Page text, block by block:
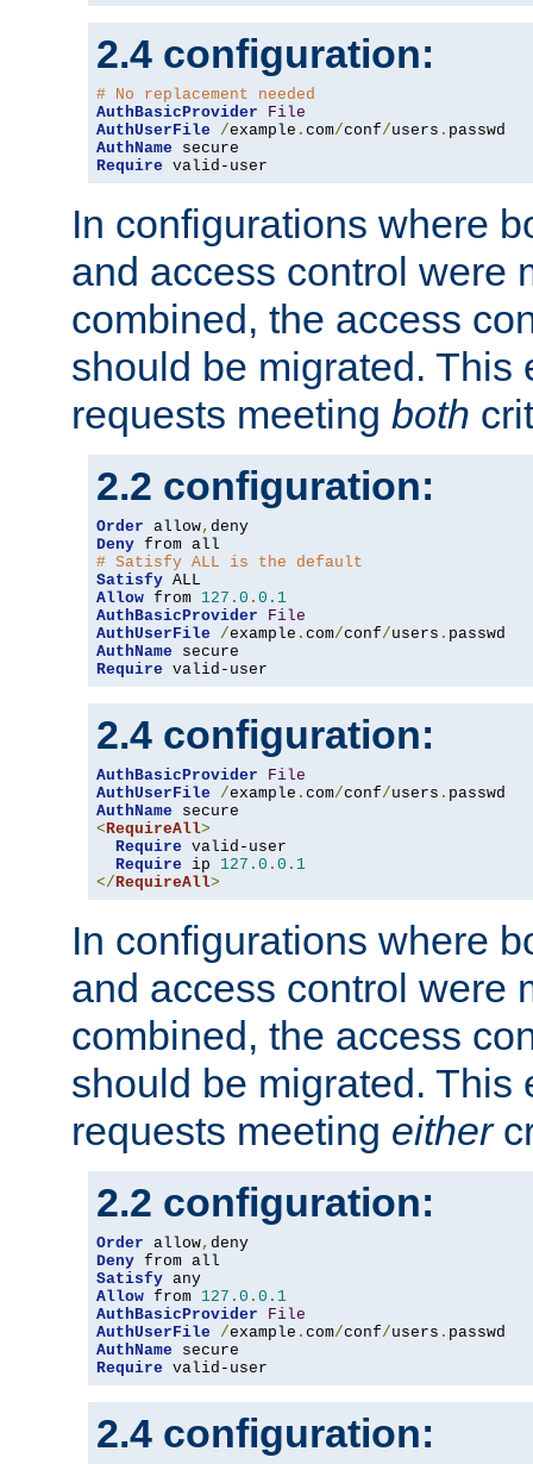
2.4 configuration:
# No replacement needed
AuthBasicProvider
File
AuthUserFile
/example . com/conf/users .
AuthName
Require valid-user
In configurations where
and access control were
combined, the access
should be migrated. This
requests meeting both
2.2 configuration:
Order allow,
Deny
# Satisfy ALL is the default
Satisfy
Allow from 127.0 . 0.1
AuthBasicProvider
File
AuthUserFile
/example . com/conf/users .
AuthName
Require valid-user
2.4 configuration:
AuthBasicProvider
File
AuthUserFile
/example . com/conf/users .
AuthName
<RequireAll>
Require valid-user
Require ip 127.0 . 0.1
</RequireAll>
In configurations where
and access control were
combined, the access
should be migrated. This
requests meeting either
2.2 configuration:
Order allow,
Deny
Satisfy
Allow from 127.0 . 0.1
AuthBasicProvider
File
AuthUserFile
/example . com/conf/users .
AuthName
Require valid-user
2.4 configuration: